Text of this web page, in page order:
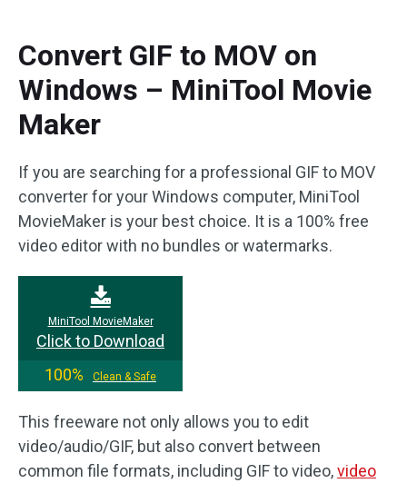
Convert GIF to MOV on
Windows – MiniTool Movie
Maker
If you are searching for a professional GIF to MOV
converter for your Windows computer, MiniTool
MovieMaker is your best choice. It is a 100% free
video editor with no bundles or watermarks.
MiniTool MovieMaker
Click to Download
100%
Clean & Safe
This freeware not only allows you to edit
video/audio/GIF, but also convert between
common file formats, including GIF to video,video